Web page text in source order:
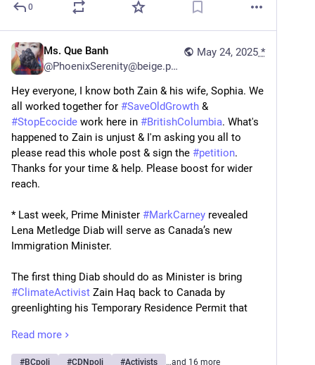
0
May 24, 2025 *
Ms. Que Banh
@PhoenixSerenity@beige.party
Hey everyone, I know both Zain & his wife, Sophia. We
all worked together for #SaveOldGrowth
#StopEcocide work here in #BritishColumbia. What's
happened to Zain is unjust & I'm asking you all to
please read this whole post & sign the #petition.
Thanks for your time & help. Please boost for wider
reach.
* Last week, Prime Minister #MarkCarney revealed
Lena Metledge Diab will serve as Canada’s new
Immigration Minister.
#ClimateActivist Zain Haq back to Canada by
greenlighting his Temporary Residence Permit that
Zain was deported to Pakistan in January for climate
Read more
#BCpoli #CDNpoli #Activists …and 16 more